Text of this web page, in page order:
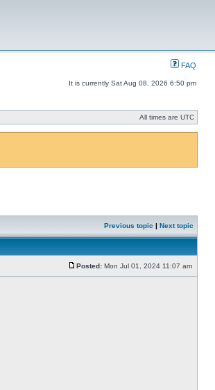
FAQ
It is currently Sat Aug 08, 2026 6:50 pm
All times are UTC
Previous topic | Next topic
Posted: Mon Jul 01, 2024 11:07 am